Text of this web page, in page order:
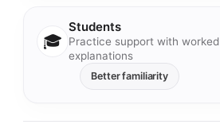
🎓
Students
Practice support with worked
explanations
Better familiarity